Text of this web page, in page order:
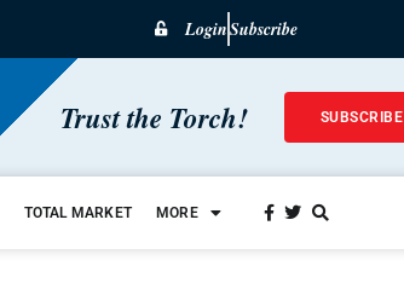
LoginSubscribe
Trust the Torch! SUBSCRIBE
TOTAL MARKET MORE